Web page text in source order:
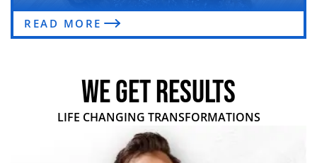
READ MORE
WE GET RESULTS
LIFE CHANGING TRANSFORMATIONS